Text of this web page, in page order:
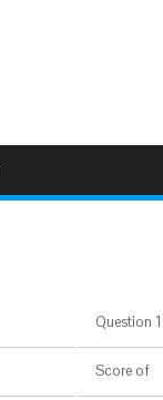
Question
Score of